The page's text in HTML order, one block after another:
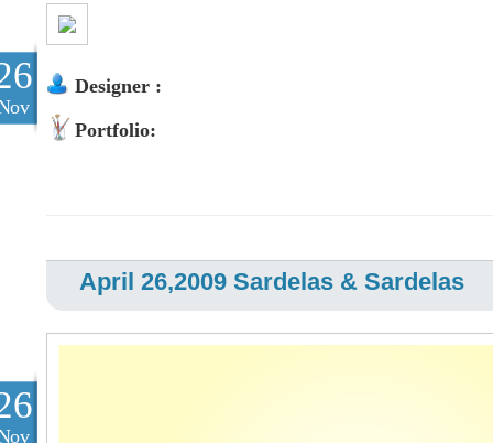
Designer :
Portfolio:
April 26,2009 Sardelas & Sardelas